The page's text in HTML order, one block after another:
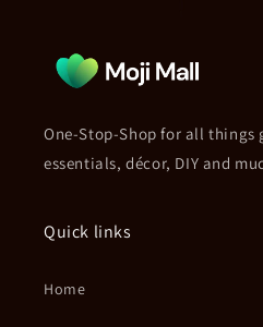
One-Stop-Shop for all things
essentials, décor, DIY and
Quick links
Home